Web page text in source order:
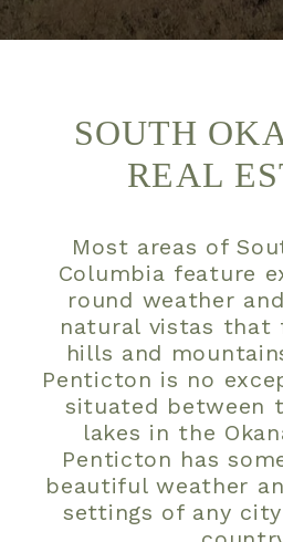
SOUTH
REAL
Most areas of
Columbia feature
round weather
natural vistas that
hills and
Penticton is no
situated between
lakes in the
Penticton has
beautiful weather
settings of any